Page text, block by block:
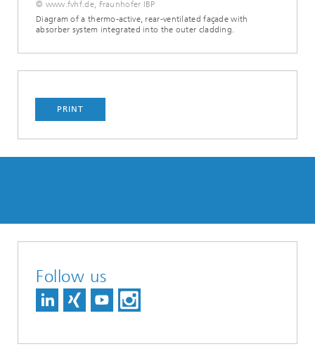
© www.fvhf.de, Fraunhofer IBP
Diagram of a thermo-active, rear-ventilated façade with
absorber system integrated into the outer cladding.
PRINT
Follow us